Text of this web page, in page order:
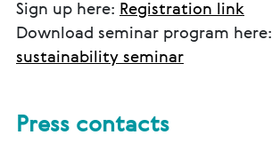
Sign up here: Registration link
Download seminar program here:
sustainability seminar
Press contacts